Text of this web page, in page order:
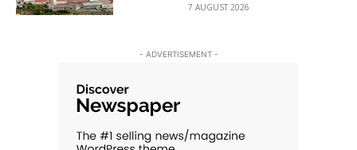
7 AUGUST 2026
- ADVERTISEMENT -